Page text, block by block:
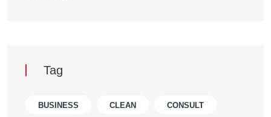
Tag
BUSINESS CLEAN CONSULT